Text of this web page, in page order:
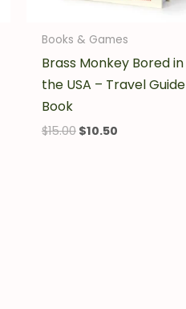
Books & Games
Brass Monkey Bored in
the USA – Travel Guide
Book
$15.00 $10.50